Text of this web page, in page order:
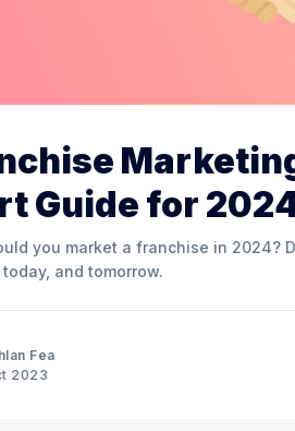
Guide for
you market a franchise in 2024?
and tomorrow.
Fea
2023